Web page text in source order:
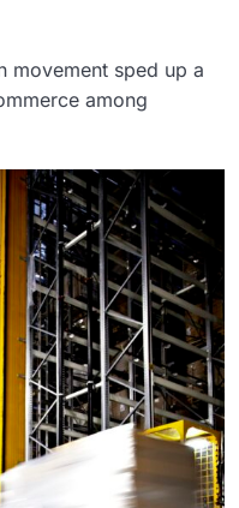
movement sped up a
among